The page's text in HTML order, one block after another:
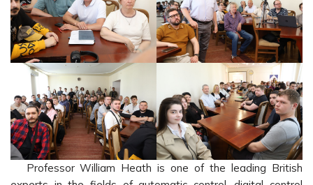
Professor William Heath is one of the leading British